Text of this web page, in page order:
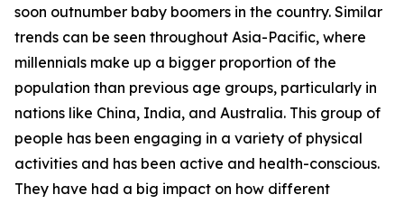
soon outnumber baby boomers in the country. Similar
trends can be seen throughout Asia-Pacific, where
millennials make up a bigger proportion of the
population than previous age groups, particularly in
nations like China, India, and Australia. This group of
people has been engaging in a variety of physical
activities and has been active and health-conscious.
They have had a big impact on how different